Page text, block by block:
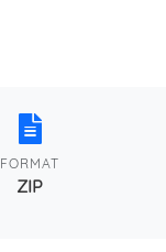
FORMAT
ZIP